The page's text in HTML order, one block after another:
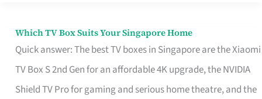
Which TV Box Suits Your Singapore Home
Quick answer: The best TV boxes in Singapore are the Xiaomi
TV Box S 2nd Gen for an affordable 4K upgrade, the NVIDIA
Shield TV Pro for gaming and serious home theatre, and the
Which
TV